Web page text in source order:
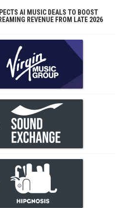
AI MUSIC DEALS TO BOOST
REVENUE FROM LATE 2026